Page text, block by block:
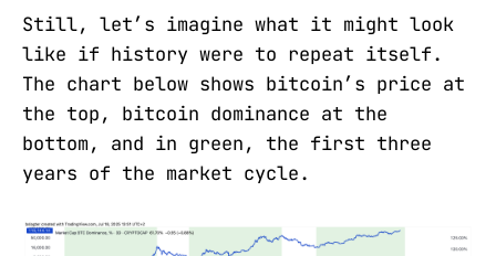
Still, let’s imagine what it might look
like if history were to repeat itself.
The chart below shows bitcoin’s price at
the top, bitcoin dominance at the
bottom, and in green, the first three
years of the market cycle.